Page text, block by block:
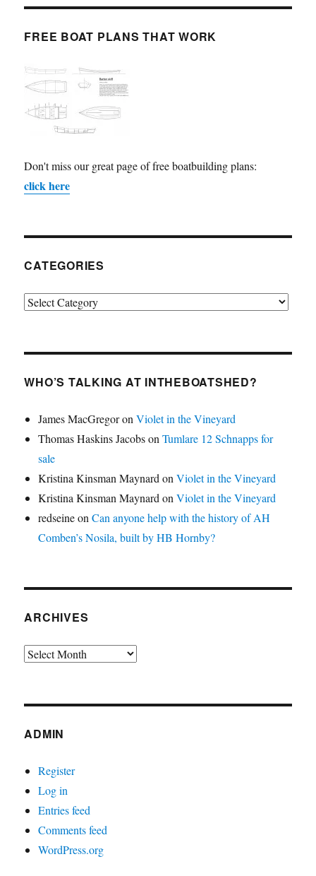
FREE BOAT PLANS THAT WORK
Don't miss our great page of free boatbuilding plans:
click here
CATEGORIES
Categories
WHO’S TALKING AT INTHEBOATSHED?
James MacGregoronViolet in the Vineyard
Thomas Haskins JacobsonTumlare 12 Schnapps for
sale
Kristina Kinsman MaynardonViolet in the Vineyard
Kristina Kinsman MaynardonViolet in the Vineyard
redseineonCan anyone help with the history of AH
Comben’s Nosila, built by HB Hornby?
ARCHIVES
Archives
ADMIN
Register
Log in
Entries feed
Comments feed
WordPress.org